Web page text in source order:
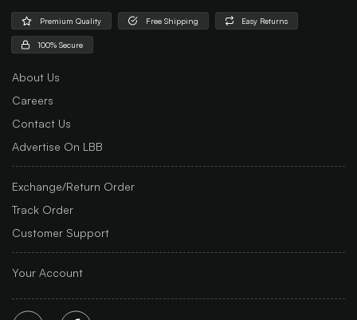
Premium Quality Free Shipping Easy Returns
100% Secure
About Us
Careers
Contact Us
Advertise On LBB
Exchange/Return Order
Track Order
Customer Support
Your Account